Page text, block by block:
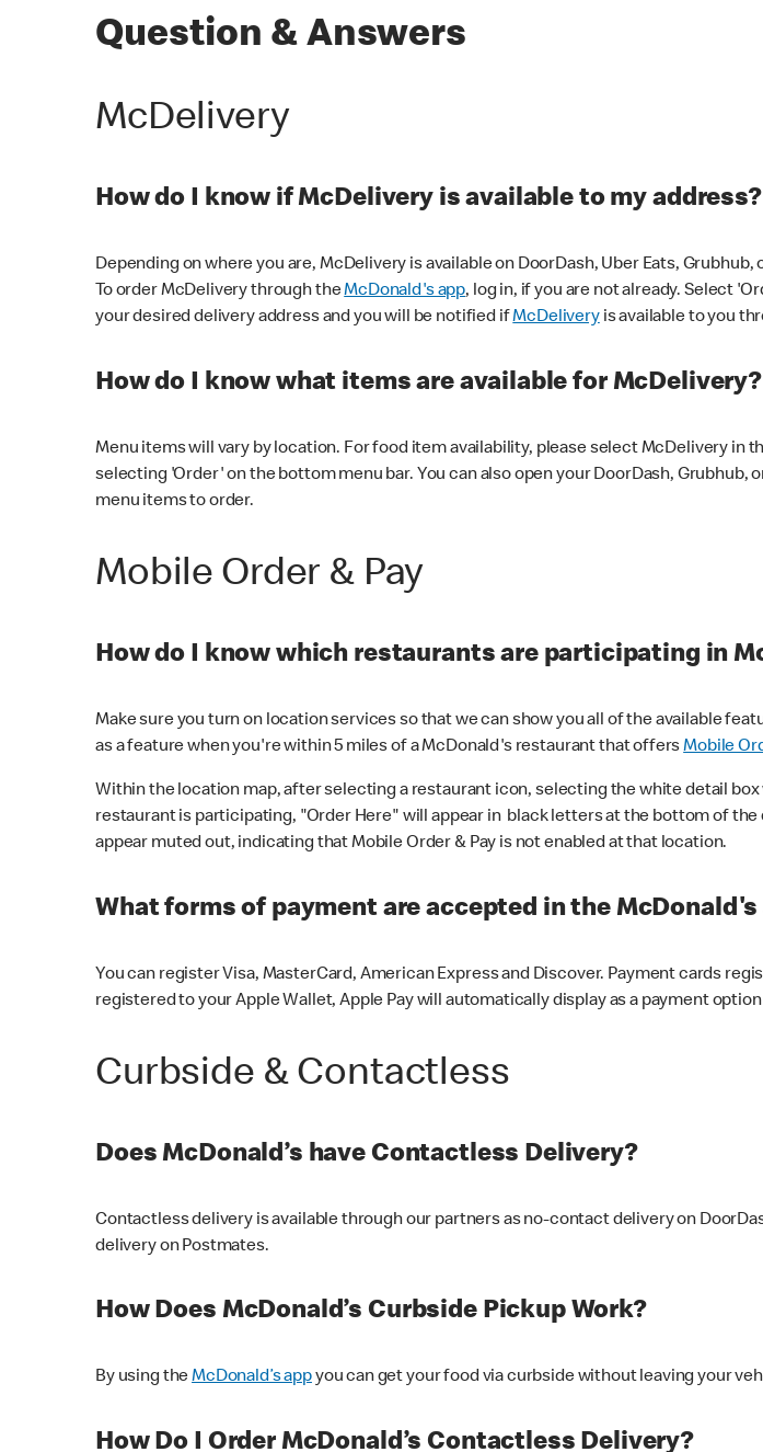
Question & Answers
McDelivery
How do I know if McDelivery is available to my address?
Depending on where you are, McDelivery is available on DoorDash, Uber Eats,
To order McDelivery through theMcDonald's app, log in, if you are not already. Select
your desired delivery address and you will be notified ifMcDeliveryis available to you
How do I know what items are available for McDelivery?
Menu items will vary by location. For food item availability, please select McDelivery in
selecting 'Order' on the bottom menu bar. You can also open your DoorDash,
menu items to order.
Mobile Order & Pay
How do I know which restaurants are participating in
Make sure you turn on location services so that we can show you all of the available
as a feature when you're within 5 miles of a McDonald's restaurant that offersMobile
Within the location map, after selecting a restaurant icon, selecting the white detail
restaurant is participating, "Order Here" will appear in black letters at the bottom of
appear muted out, indicating that Mobile Order & Pay is not enabled at that location.
What forms of payment are accepted in the McDonald's
You can register Visa, MasterCard, American Express and Discover. Payment cards
registered to your Apple Wallet, Apple Pay will automatically display as a payment
Curbside & Contactless
Does McDonald’s have Contactless Delivery?
Contactless delivery is available through our partners as no-contact delivery on
delivery on Postmates.
How Does McDonald’s Curbside Pickup Work?
By using theMcDonald’s appyou can get your food via curbside without leaving your
How Do I Order McDonald’s Contactless Delivery?